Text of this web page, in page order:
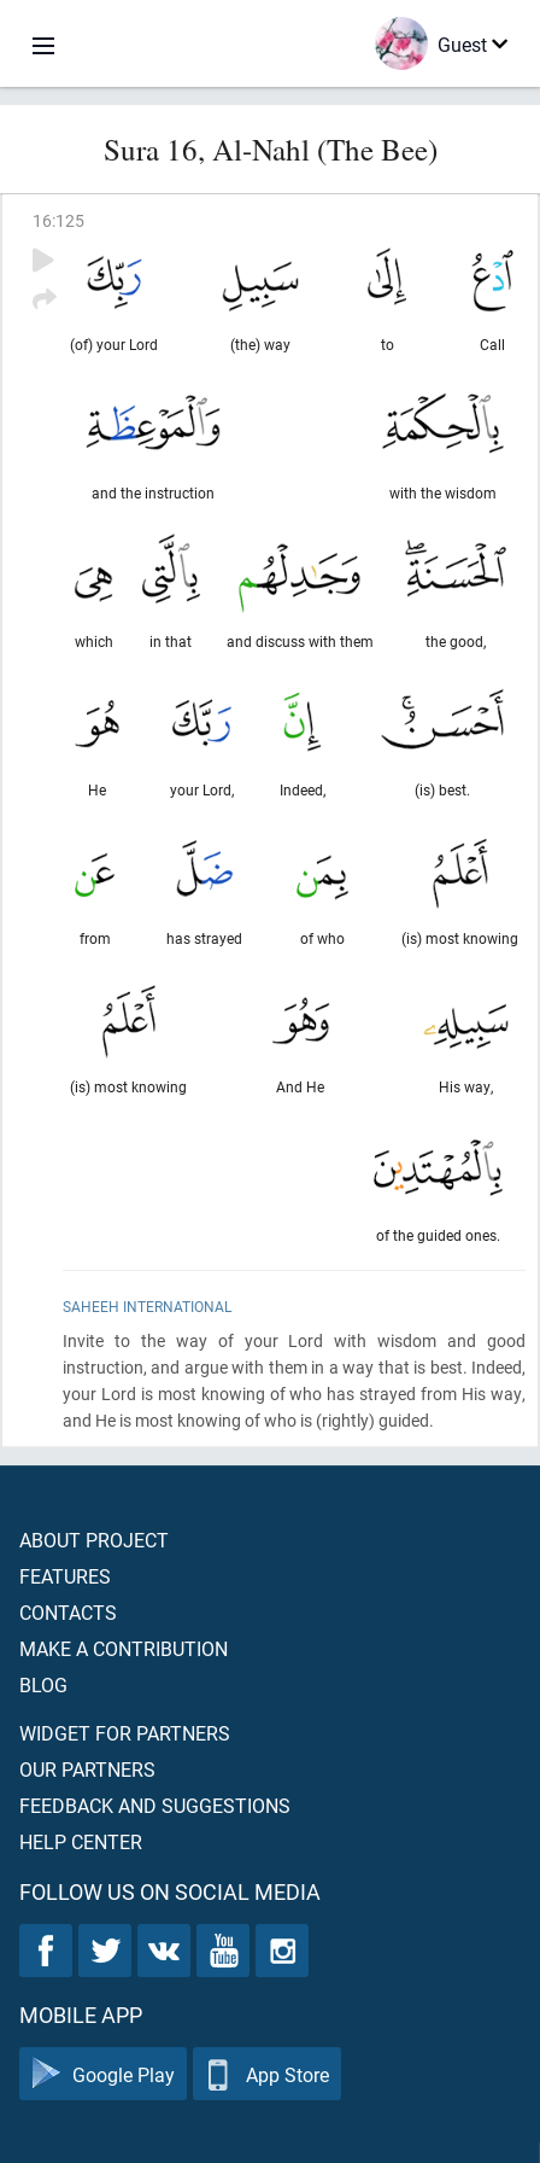
Guest
Sura 16, Al-Nahl (The Bee)
16:125
Call
to
(the) way
(of) your Lord
with the wisdom
and the instruction
the good,
and discuss with them
in that
which
(is) best.
Indeed,
your Lord,
He
(is) most knowing
of who
has strayed
from
His way,
And He
(is) most knowing
of the guided ones.
SAHEEH INTERNATIONAL
Invite to the way of your Lord with wisdom and good
instruction, and argue with them in a way that is best. Indeed,
your Lord is most knowing of who has strayed from His way,
and He is most knowing of who is (rightly) guided.
ABOUT PROJECT
FEATURES
CONTACTS
MAKE A CONTRIBUTION
BLOG
WIDGET FOR PARTNERS
OUR PARTNERS
FEEDBACK AND SUGGESTIONS
HELP CENTER
FOLLOW US ON SOCIAL MEDIA
MOBILE APP
Google Play App Store